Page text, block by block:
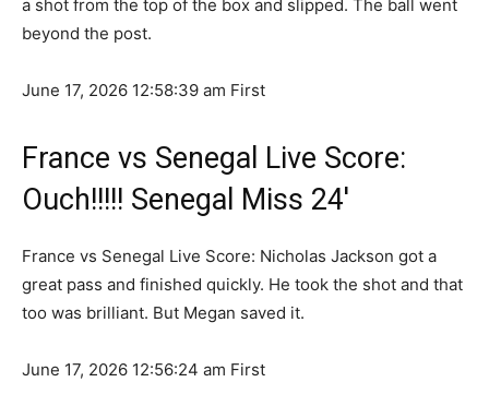
a shot from the top of the box and slipped. The ball went
beyond the post.
June 17, 2026 12:58:39 am First
France vs Senegal Live Score:
Ouch!!!!! Senegal Miss 24′
France vs Senegal Live Score: Nicholas Jackson got a
great pass and finished quickly. He took the shot and that
too was brilliant. But Megan saved it.
June 17, 2026 12:56:24 am First